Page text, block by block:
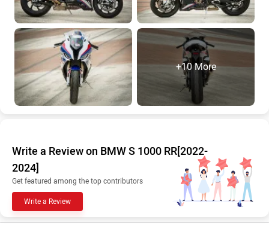
+10 More
Write a Review on BMW S 1000 RR[2022-
2024]
Get featured among the top contributors
Write a Review